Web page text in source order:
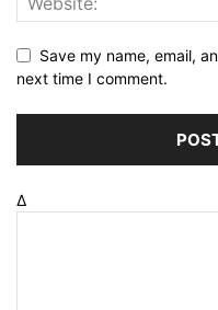
Save my name, email,
next time I comment.
Δ